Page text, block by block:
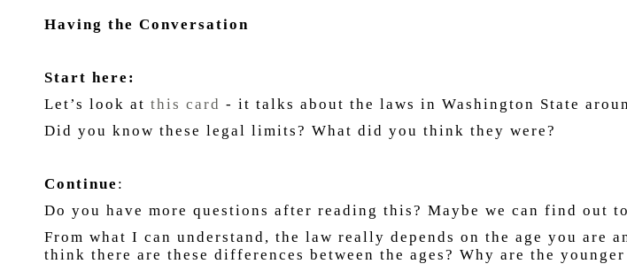
Having the Conversation
Start here:
Let’s look at this card - it talks about the laws in Washington State
Did you know these legal limits? What did you think they were?
Continue :
Do you have more questions after reading this? Maybe we can find out
From what I can understand, the law really depends on the age you are
think there are these differences between the ages? Why are the